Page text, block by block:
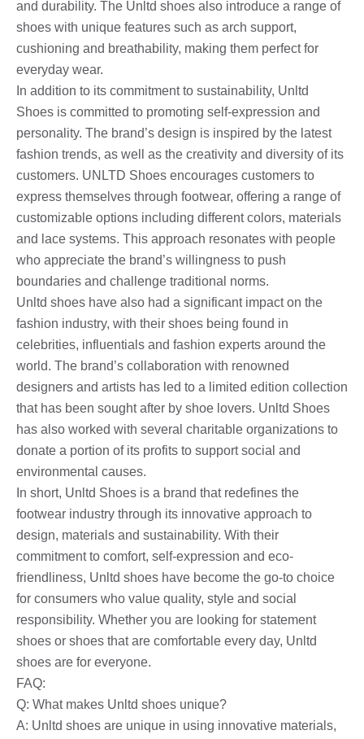
and durability. The Unltd shoes also introduce a range of
shoes with unique features such as arch support,
cushioning and breathability, making them perfect for
everyday wear.
In addition to its commitment to sustainability, Unltd
Shoes is committed to promoting self-expression and
personality. The brand’s design is inspired by the latest
fashion trends, as well as the creativity and diversity of its
customers. UNLTD Shoes encourages customers to
express themselves through footwear, offering a range of
customizable options including different colors, materials
and lace systems. This approach resonates with people
who appreciate the brand’s willingness to push
boundaries and challenge traditional norms.
Unltd shoes have also had a significant impact on the
fashion industry, with their shoes being found in
celebrities, influentials and fashion experts around the
world. The brand’s collaboration with renowned
designers and artists has led to a limited edition collection
that has been sought after by shoe lovers. Unltd Shoes
has also worked with several charitable organizations to
donate a portion of its profits to support social and
environmental causes.
In short, Unltd Shoes is a brand that redefines the
footwear industry through its innovative approach to
design, materials and sustainability. With their
commitment to comfort, self-expression and eco-
friendliness, Unltd shoes have become the go-to choice
for consumers who value quality, style and social
responsibility. Whether you are looking for statement
shoes or shoes that are comfortable every day, Unltd
shoes are for everyone.
FAQ:
Q: What makes Unltd shoes unique?
A: Unltd shoes are unique in using innovative materials,